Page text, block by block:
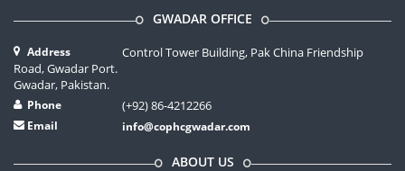
GWADAR OFFICE
Address
Control Tower Building, Pak China Friendship
Road, Gwadar Port.
Gwadar, Pakistan.
Phone (+92) 86-4212266
Email info@cophcgwadar.com
ABOUT US